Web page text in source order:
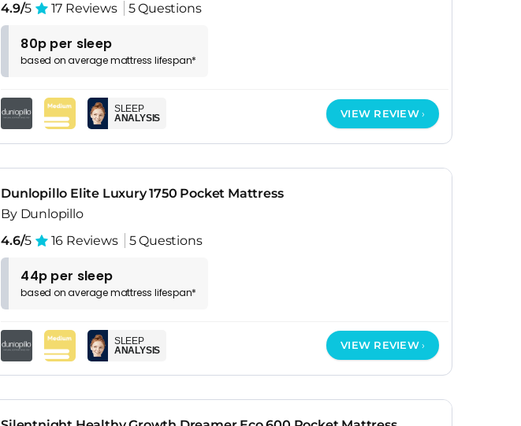
4.9/5 17 Reviews 5 Questions
80p per sleep
based onaveragemattress lifespan*
SLEEP
ANALYSIS
VIEW REVIEW
Dunlopillo Elite Luxury 1750 Pocket Mattress
By Dunlopillo
4.6/5 16 Reviews 5 Questions
44p per sleep
based onaveragemattress lifespan*
SLEEP
ANALYSIS
VIEW REVIEW